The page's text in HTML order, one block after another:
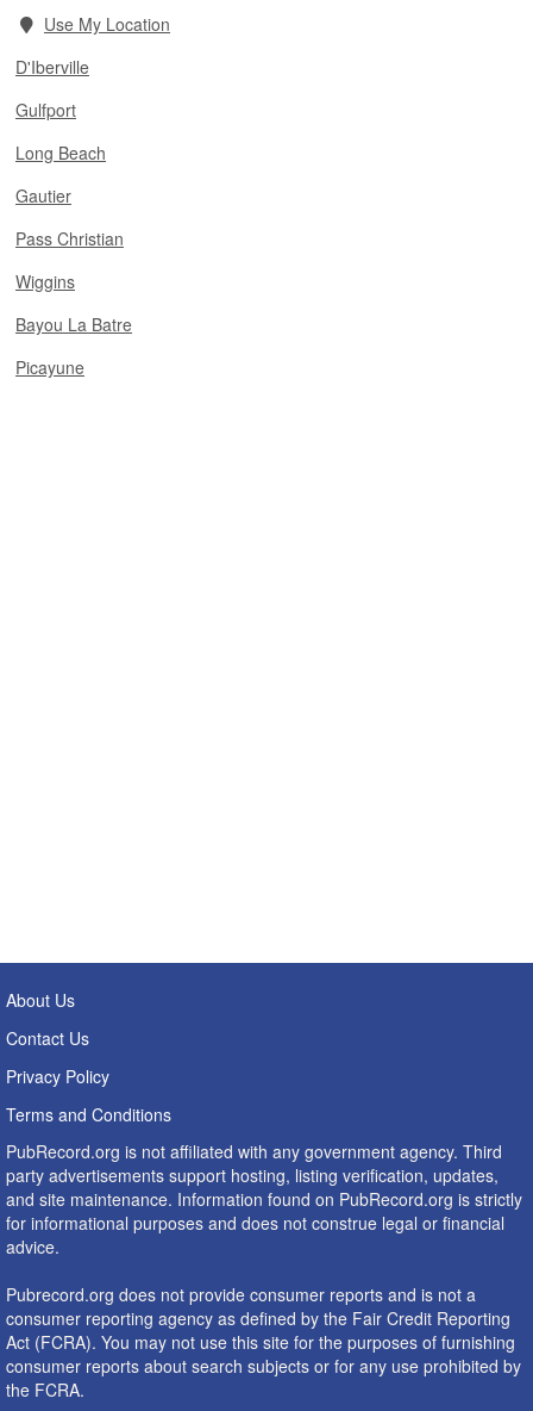
Use My Location
D'Iberville
Gulfport
Long Beach
Gautier
Pass Christian
Wiggins
Bayou La Batre
Picayune
About Us
Contact Us
Privacy Policy
Terms and Conditions
PubRecord.org is not affiliated with any government agency. Third
party advertisements support hosting, listing verification, updates,
and site maintenance. Information found on PubRecord.org is strictly
for informational purposes and does not construe legal or financial
advice.
Pubrecord.org does not provide consumer reports and is not a
consumer reporting agency as defined by the Fair Credit Reporting
Act (FCRA). You may not use this site for the purposes of furnishing
consumer reports about search subjects or for any use prohibited by
the FCRA.